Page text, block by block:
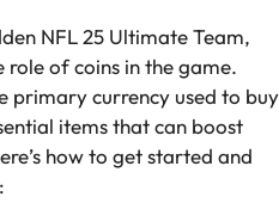
NFL 25 Ultimate Team,
role of coins in the game.
primary currency used to buy
items that can boost
how to get started and